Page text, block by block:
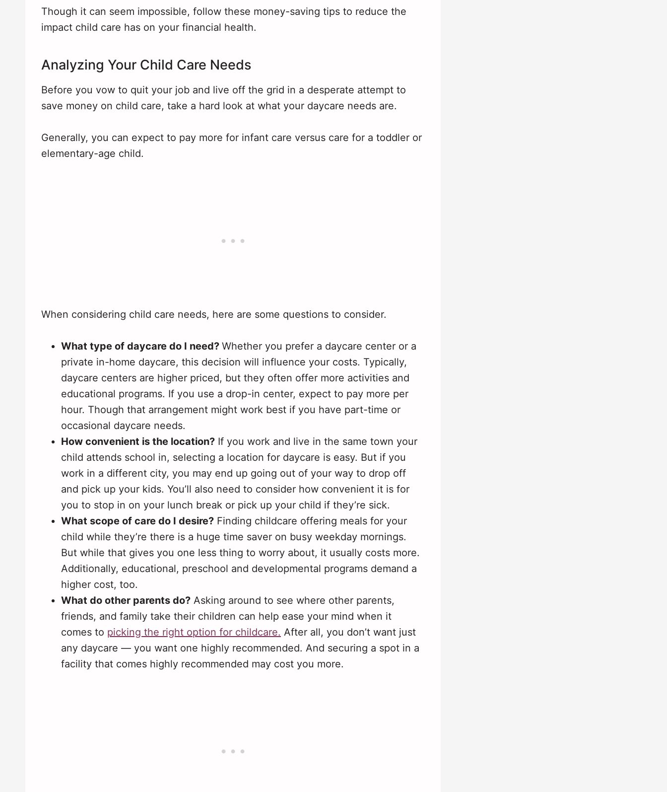
Though it can seem impossible, follow these money-saving tips to reduce the
impact child care has on your financial health.
Analyzing Your Child Care Needs
Before you vow to quit your job and live off the grid in a desperate attempt to
save money on child care, take a hard look at what your daycare needs are.
Generally, you can expect to pay more for infant care versus care for a toddler or
elementary-age child.
When considering child care needs, here are some questions to consider.
What type of daycare do I need? Whether you prefer a daycare center or a
private in-home daycare, this decision will influence your costs. Typically,
daycare centers are higher priced, but they often offer more activities and
educational programs. If you use a drop-in center, expect to pay more per
hour. Though that arrangement might work best if you have part-time or
occasional daycare needs.
How convenient is the location? If you work and live in the same town your
child attends school in, selecting a location for daycare is easy. But if you
work in a different city, you may end up going out of your way to drop off
and pick up your kids. You’ll also need to consider how convenient it is for
you to stop in on your lunch break or pick up your child if they’re sick.
What scope of care do I desire? Finding childcare offering meals for your
child while they’re there is a huge time saver on busy weekday mornings.
But while that gives you one less thing to worry about, it usually costs more.
Additionally, educational, preschool and developmental programs demand a
higher cost, too.
What do other parents do? Asking around to see where other parents,
friends, and family take their children can help ease your mind when it
comes to picking the right option for childcare. After all, you don’t want just
any daycare — you want one highly recommended. And securing a spot in a
facility that comes highly recommended may cost you more.